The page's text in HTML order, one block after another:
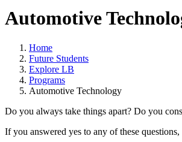
Automotive
Home
Future Students
Explore LB
Programs
Automotive Technology
Do you always take things apart? Do you
If you answered yes to any of these